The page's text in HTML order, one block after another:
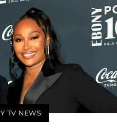
TV NEWS